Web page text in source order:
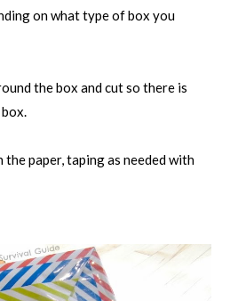
on what type of box you
the box and cut so there is
paper, taping as needed with